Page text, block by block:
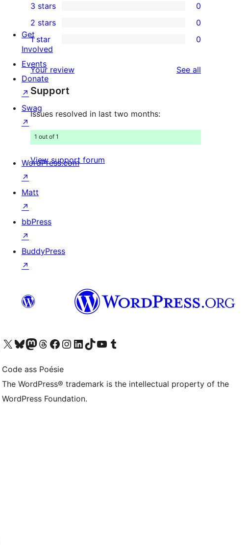
star
reviews
4-
star
reviews
0
3-
star
3 stars 0
2-
reviews
2 stars 0
0
1-
star
reviews
1 star 0
Your review See all
Support
Issues resolved in last two months:
1 out of 1
View support forum
Get
Involved
Events
Donate
↗
Swag
↗
WordPress.com
↗
Matt
↗
bbPress
↗
BuddyPress
↗
Visit our X (formerly Twitter) account
Visit our Bluesky account
Visit our Mastodon account
Visit our Threads account
Visit our Facebook page
Visit our Instagram account
Visit our LinkedIn account
Visit our TikTok account
Visit our YouTube channel
Visit our Tumblr account
Code ass Poésie
The WordPress® trademark is the intellectual property of the
WordPress Foundation.